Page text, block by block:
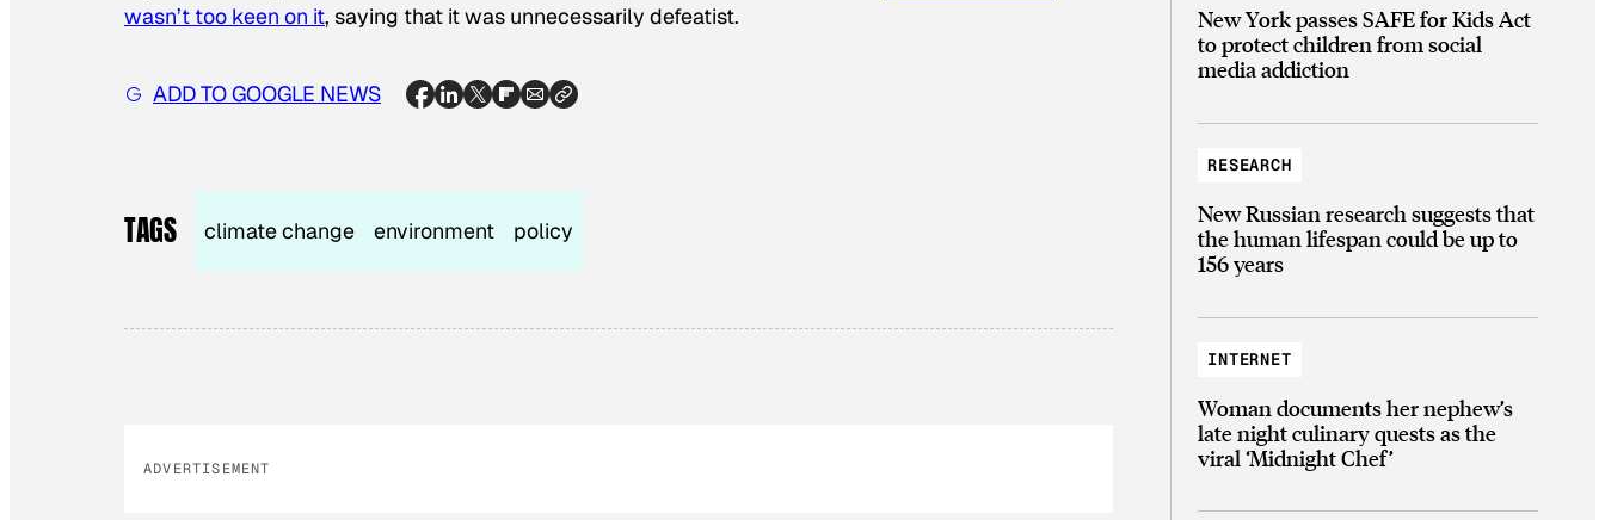
wasn’t too keen on it, saying that it was unnecessarily defeatist.
ADD TO GOOGLE NEWS
TAGS climate change environment policy
ADVERTISEMENT
New York passes SAFE for Kids Act
to protect children from social
media addiction
RESEARCH
New Russian research suggests that
the human lifespan could be up to
156 years
INTERNET
Woman documents her nephew’s
late night culinary quests as the
viral ‘Midnight Chef’